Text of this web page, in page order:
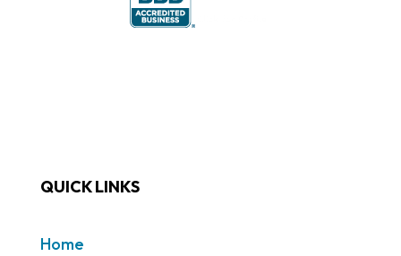
QUICK LINKS
Home